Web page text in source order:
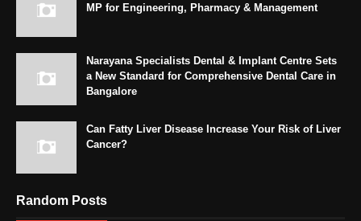
MP for Engineering, Pharmacy & Management
Narayana Specialists Dental & Implant Centre Sets
a New Standard for Comprehensive Dental Care in
Bangalore
Can Fatty Liver Disease Increase Your Risk of Liver
Cancer?
Random Posts